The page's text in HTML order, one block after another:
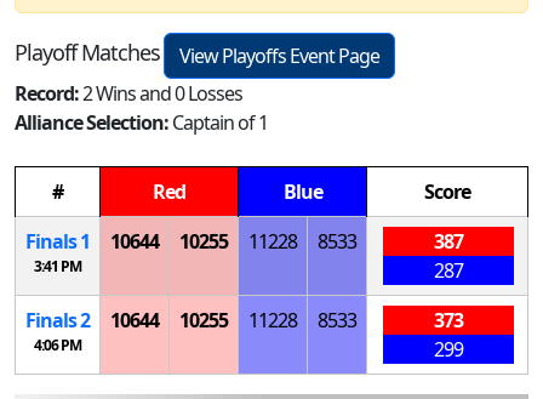
Playoff Matches
View Playoffs Event Page
Record:2 Wins and 0 Losses
Alliance Selection:Captain of 1
# Red Blue
Score
Finals 1
3:41 PM
10644 10255 11228 8533
387
287
Finals 2
4:06 PM
10644 10255 11228 8533
373
299